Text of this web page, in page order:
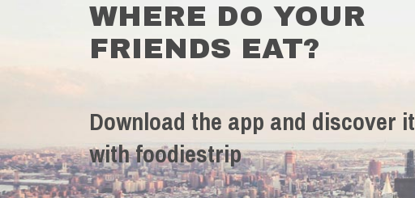
WHERE DO YOUR
FRIENDS EAT?
Download the app and discover it
with foodiestrip